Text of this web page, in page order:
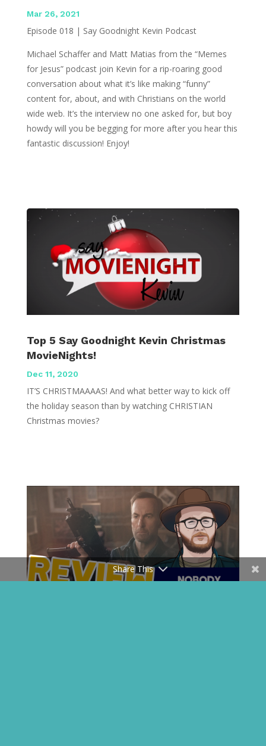
Mar 26, 2021
Episode 018 | Say Goodnight Kevin Podcast
Michael Schaffer and Matt Matias from the “Memes
for Jesus” podcast join Kevin for a rip-roaring good
conversation about what it’s like making “funny”
content for, about, and with Christians on the world
wide web. It’s the interview no one asked for, but boy
howdy will you be begging for more after you hear this
fantastic discussion! Enjoy!
Top 5 Say Goodnight Kevin Christmas
MovieNights!
Dec 11, 2020
IT’S CHRISTMAAAAS! And what better way to kick off
the holiday season than by watching CHRISTIAN
Christmas movies?
Share This